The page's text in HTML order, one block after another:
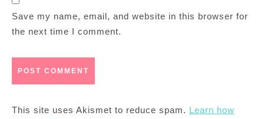
Save my name, email, and website in this browser for
the next time I comment.
This site uses Akismet to reduce spam. Learn how